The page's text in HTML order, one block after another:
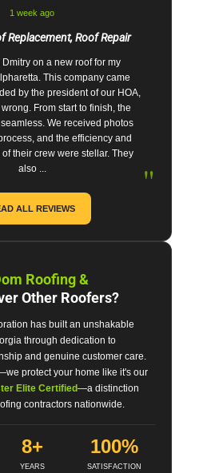
1 week ago
Replacement, Roof Repair
on a new roof for my
This company came
by the president of our HOA,
From start to finish, the
We received photos
and the efficiency and
their crew were stellar. They
also ...
"
ALL REVIEWS
Roofing &
Other Roofers?
has built an unshakable
through dedication to
and genuine customer care.
protect your home like it's our
Elite Certified—a distinction
contractors nationwide.
8+
YEARS
100%
SATISFACTION